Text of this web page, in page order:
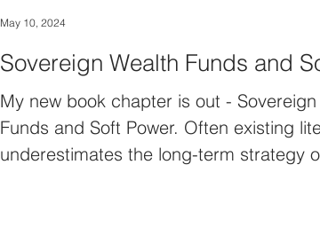
Sovereign Wealth Funds and
My new book chapter is out - Sovereign
Funds and Soft Power. Often existing
underestimates the long-term strategy
May 10, 2024